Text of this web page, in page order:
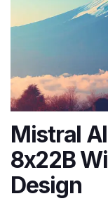
Mistral
8x22B
Design